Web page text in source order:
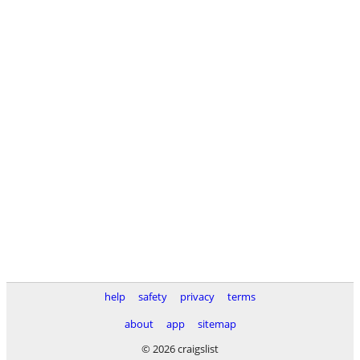
help safety privacy
terms
about
app
sitemap
© 2026 craigslist